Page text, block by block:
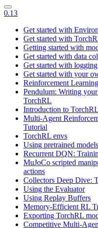
0.13
Get started with
Get started with
Getting started with
Get started with data
Get started with logging
Get started with your
Reinforcement
Pendulum: Writing
TorchRL
Introduction to TorchRL
Multi-Agent
Tutorial
TorchRL envs
Using pretrained models
Recurrent DQN:
MuJoCo scripted
actions
Collectors Deep Dive:
Using the Evaluator
Using Replay Buffers
Memory-Efficient RL
Exporting TorchRL
Competitive Multi-